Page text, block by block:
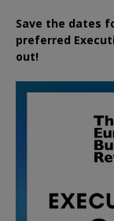
Save the dates
preferred
out!